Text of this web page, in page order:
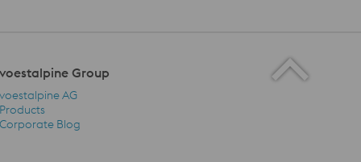
voestalpine Group
voestalpine Group Navigation
voestalpine AG
Products
Corporate Blog